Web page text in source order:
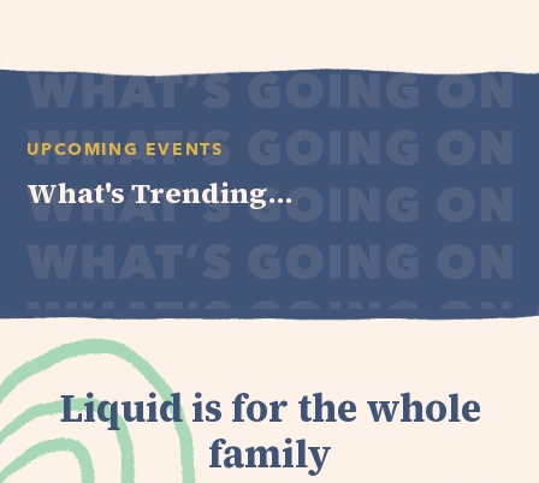
UPCOMING EVENTS
What's Trending...
Liquid is for the whole
family